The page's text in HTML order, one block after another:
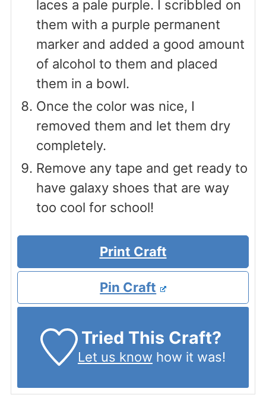
laces a pale purple. I scribbled on
them with a purple permanent
marker and added a good amount
of alcohol to them and placed
them in a bowl.
Once the color was nice, I
removed them and let them dry
completely.
Remove any tape and get ready to
have galaxy shoes that are way
too cool for school!
Print Craft
Pin Craft
Tried This Craft?
Let us know how it was!